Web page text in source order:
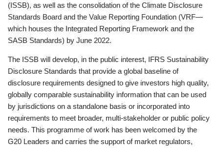
(ISSB), as well as the consolidation of the Climate Disclosure
Standards Board and the Value Reporting Foundation (VRF—
which houses the Integrated Reporting Framework and the
SASB Standards) by June 2022.
The ISSB will develop, in the public interest, IFRS Sustainability
Disclosure Standards that provide a global baseline of
disclosure requirements designed to give investors high quality,
globally comparable sustainability information that can be used
by jurisdictions on a standalone basis or incorporated into
requirements to meet broader, multi-stakeholder or public policy
needs. This programme of work has been welcomed by the
G20 Leaders and carries the support of market regulators,